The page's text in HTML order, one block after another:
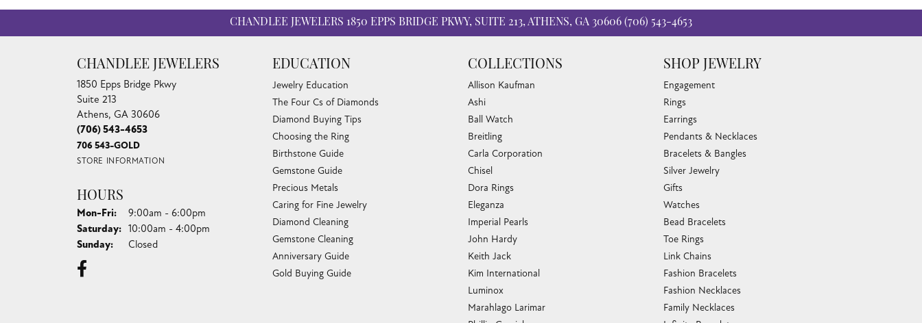
CHANDLEE JEWELERS 1850 EPPS BRIDGE PKWY, SUITE 213, ATHENS, GA 30606 (706) 543-4653
CHANDLEE JEWELERS
1850 Epps Bridge Pkwy
Suite 213
Athens, GA 30606
(706) 543-4653
706 543-GOLD
STORE INFORMATION
HOURS
Mon-Fri:Monday - Friday:
9:00am - 6:00pm
Saturday: 10:00am - 4:00pm
Sunday: Closed
EDUCATION
Jewelry Education
The Four Cs of Diamonds
Diamond Buying Tips
Choosing the Ring
Birthstone Guide
Gemstone Guide
Precious Metals
Caring for Fine Jewelry
Diamond Cleaning
Gemstone Cleaning
Anniversary Guide
Gold Buying Guide
COLLECTIONS
Allison Kaufman
Ashi
Ball Watch
Breitling
Carla Corporation
Chisel
Dora Rings
Eleganza
Imperial Pearls
John Hardy
Keith Jack
Kim International
Luminox
Marahlago Larimar
SHOP JEWELRY
Engagement
Rings
Earrings
Pendants & Necklaces
Bracelets & Bangles
Silver Jewelry
Gifts
Watches
Bead Bracelets
Toe Rings
Link Chains
Fashion Bracelets
Fashion Necklaces
Family Necklaces